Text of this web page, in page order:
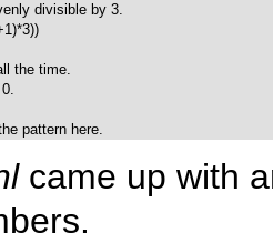
divisible by 3.
the time.
pattern here.
came up with